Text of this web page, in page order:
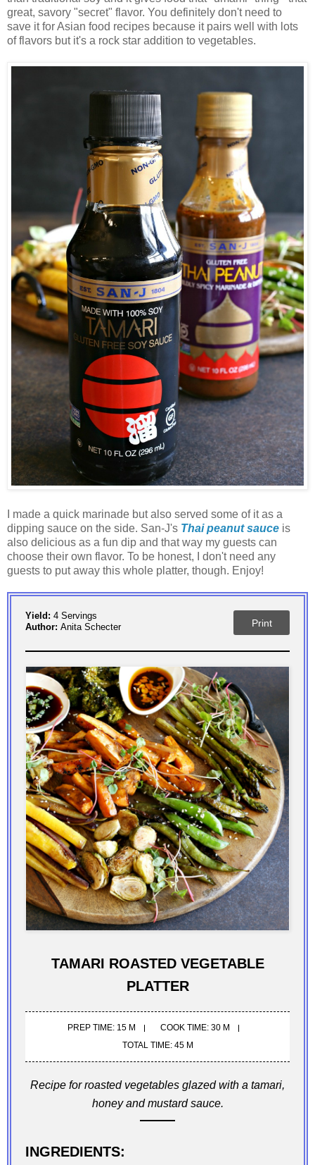
great, savory "secret" flavor. You definitely don't need to
save it for Asian food recipes because it pairs well with lots
of flavors but it's a rock star addition to vegetables.
I made a quick marinade but also served some of it as a
dipping sauce on the side. San-J's Thai peanut sauce is
also delicious as a fun dip and that way my guests can
choose their own flavor. To be honest, I don't need any
guests to put away this whole platter, though. Enjoy!
Yield: 4 Servings
Author: Anita Schecter Print
TAMARI ROASTED VEGETABLE
PLATTER
PREP TIME: 15 M
COOK TIME: 30 M
TOTAL TIME: 45 M
Recipe for roasted vegetables glazed with a tamari,
honey and mustard sauce.
INGREDIENTS: